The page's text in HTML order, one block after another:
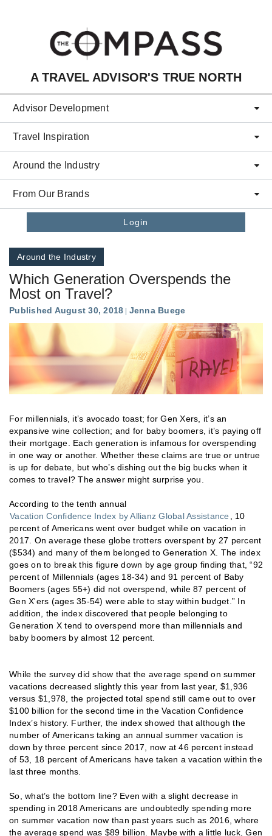
A TRAVEL ADVISOR'S TRUE NORTH
Advisor Development
Travel Inspiration
Around the Industry
From Our Brands
Login
Around the Industry
Which Generation Overspends the
Most on Travel?
Published August 30, 2018 Jenna Buege
For millennials, it’s avocado toast; for Gen Xers, it’s an
expansive wine collection; and for baby boomers, it’s paying off
their mortgage. Each generation is infamous for overspending
in one way or another. Whether these claims are true or untrue
is up for debate, but who’s dishing out the big bucks when it
comes to travel? The answer might surprise you.
According to the tenth annual
Vacation Confidence Index by Allianz Global Assistance
, 10
percent of Americans went over budget while on vacation in
2017. On average these globe trotters overspent by 27 percent
($534) and many of them belonged to Generation X. The index
goes on to break this figure down by age group finding that, “92
percent of Millennials (ages 18-34) and 91 percent of Baby
Boomers (ages 55+) did not overspend, while 87 percent of
Gen X'ers (ages 35-54) were able to stay within budget.” In
addition, the index discovered that people belonging to
Generation X tend to overspend more than millennials and
baby boomers by almost 12 percent.
While the survey did show that the average spend on summer
vacations decreased slightly this year from last year, $1,936
versus $1,978, the projected total spend still came out to over
$100 billion for the second time in the Vacation Confidence
Index’s history. Further, the index showed that although the
number of Americans taking an annual summer vacation is
down by three percent since 2017, now at 46 percent instead
of 53, 18 percent of Americans have taken a vacation within the
last three months.
So, what’s the bottom line? Even with a slight decrease in
spending in 2018 Americans are undoubtedly spending more
on summer vacation now than past years such as 2016, where
the average spend was $89 billion. Maybe with a little luck, Gen